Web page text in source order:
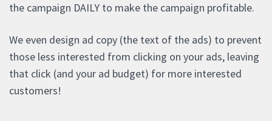
the campaign DAILY to make the campaign profitable.
We even design ad copy (the text of the ads) to prevent
those less interested from clicking on your ads, leaving
that click (and your ad budget) for more interested
customers!